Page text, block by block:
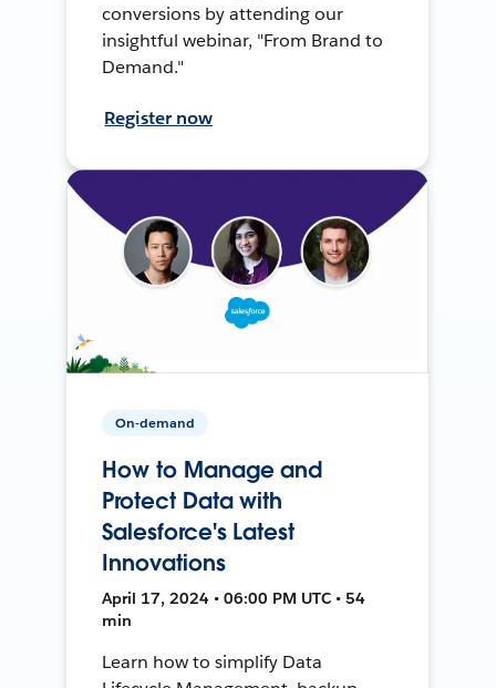
conversions by attending our
insightful webinar, "From Brand to
Demand."
Register now
On-demand
How to Manage and
Protect Data with
Salesforce's Latest
Innovations
April 17, 2024 • 06:00 PM UTC • 54
min
Learn how to simplify Data